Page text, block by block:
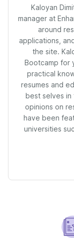
Kaloyan
manager at
around
applications,
the site.
Bootcamp for
practical
resumes and
best selves in
opinions on
have been
universities